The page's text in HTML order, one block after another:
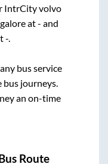
IntrCity volvo
at- and
-.
bus service
journeys.
an on-time
Route